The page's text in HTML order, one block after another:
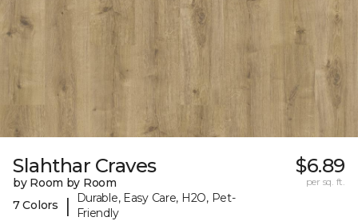
Slahthar Craves
by Room by Room
7 Colors
|
Durable, Easy Care, H2O, Pet-
Friendly
$6.89
per sq. ft.